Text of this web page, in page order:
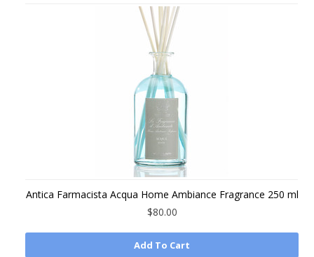
Antica Farmacista Acqua Home Ambiance Fragrance 250 ml
$80.00
Add To Cart